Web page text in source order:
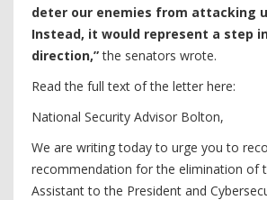
deter our enemies from attacking
Instead, it would represent a step
direction,”the senators wrote.
Read the full text of the letter here:
National Security Advisor Bolton,
We are writing today to urge you to
recommendation for the elimination of
Assistant to the President and